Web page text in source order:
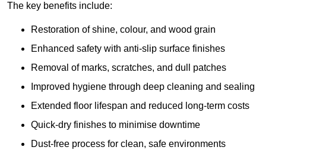
The key benefits include:
Restoration of shine, colour, and wood grain
Enhanced safety with anti-slip surface finishes
Removal of marks, scratches, and dull patches
Improved hygiene through deep cleaning and sealing
Extended floor lifespan and reduced long-term costs
Quick-dry finishes to minimise downtime
Dust-free process for clean, safe environments